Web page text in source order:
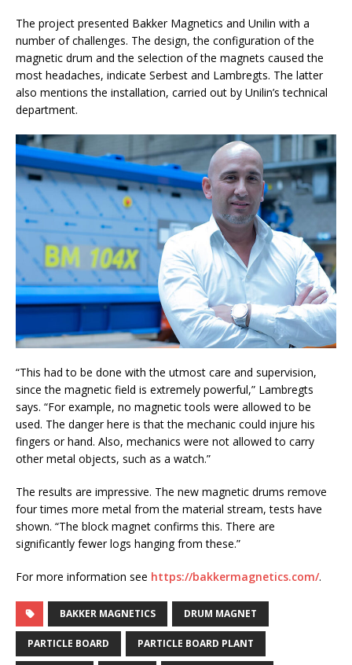
The project presented Bakker Magnetics and Unilin with a
number of challenges. The design, the configuration of the
magnetic drum and the selection of the magnets caused the
most headaches, indicate Serbest and Lambregts. The latter
also mentions the installation, carried out by Unilin’s technical
department.
“This had to be done with the utmost care and supervision,
since the magnetic field is extremely powerful,” Lambregts
says. “For example, no magnetic tools were allowed to be
used. The danger here is that the mechanic could injure his
fingers or hand. Also, mechanics were not allowed to carry
other metal objects, such as a watch.”
The results are impressive. The new magnetic drums remove
four times more metal from the material stream, tests have
shown. “The block magnet confirms this. There are
significantly fewer logs hanging from these.”
For more information see https://bakkermagnetics.com/.
BAKKER MAGNETICS DRUM MAGNET
PARTICLE BOARD PARTICLE BOARD PLANT